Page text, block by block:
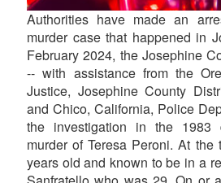
Authorities have made an
murder case that happened in
February 2024, the Josephine
-- with assistance from the
Justice, Josephine County
and Chico, California, Police
the investigation in the 1983
murder of Teresa Peroni. At
years old and known to be in a